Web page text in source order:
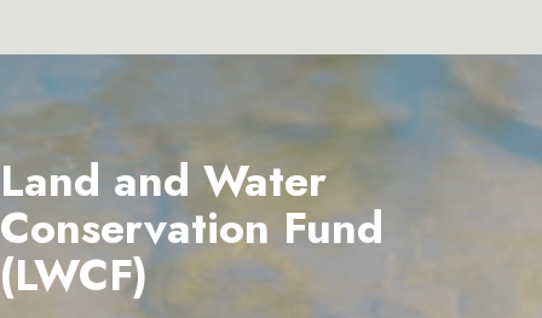
Land and Water
Conservation Fund
(LWCF)